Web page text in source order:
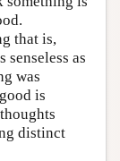
that is,
senseless as
was
is
distinct